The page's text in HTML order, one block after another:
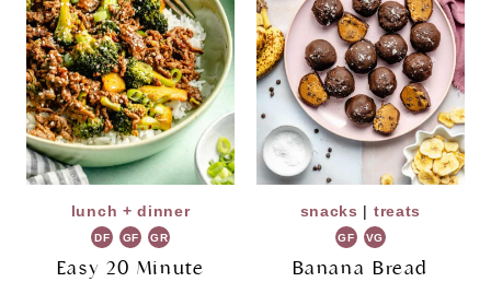
lunch + dinner
DF GF GR
Easy 20 Minute
snacks | treats
GF VG
Banana Bread